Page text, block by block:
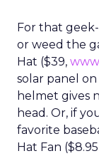
For that
or weed the
Hat ($39,
solar panel
helmet gives
head. Or, if
favorite
Hat Fan